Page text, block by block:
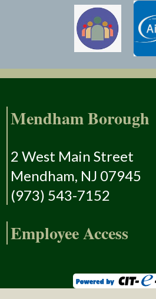
Mendham Borough
2 West Main Street
Mendham, NJ 07945
(973) 543-7152
Employee Access